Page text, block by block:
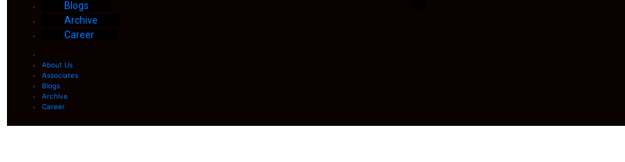
Blogs
Archive
Career
About Us
Associates
Blogs
Archive
Career